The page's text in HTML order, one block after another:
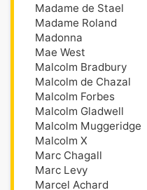
Madame de Stael
Madame Roland
Madonna
Mae West
Malcolm Bradbury
Malcolm de Chazal
Malcolm Forbes
Malcolm Gladwell
Malcolm Muggeridge
Malcolm X
Marc Chagall
Marc Levy
Marcel Achard